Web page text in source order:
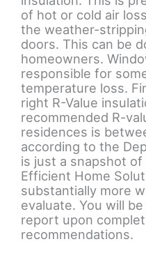
of hot or cold air
the weather-
doors. This can be
homeowners.
responsible for
temperature loss.
right R-Value
recommended R-
residences is
according to the
is just a snapshot
Efficient Home
substantially more
evaluate. You will
report upon
recommendations.